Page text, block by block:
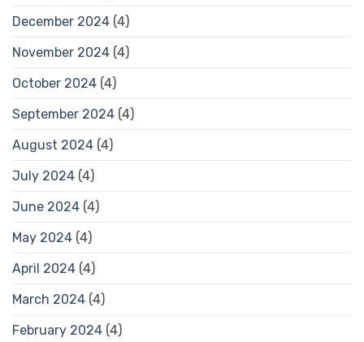
December 2024 (4)
November 2024 (4)
October 2024 (4)
September 2024 (4)
August 2024 (4)
July 2024 (4)
June 2024 (4)
May 2024 (4)
April 2024 (4)
March 2024 (4)
February 2024 (4)